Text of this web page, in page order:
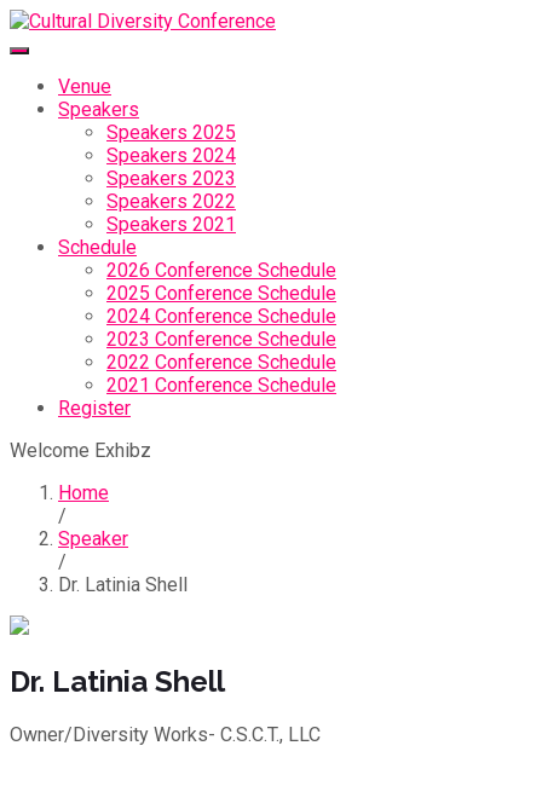
Venue
Speakers
Speakers 2025
Speakers 2024
Speakers 2023
Speakers 2022
Speakers 2021
Schedule
2026 Conference Schedule
2025 Conference Schedule
2024 Conference Schedule
2023 Conference Schedule
2022 Conference Schedule
2021 Conference Schedule
Register
Welcome Exhibz
Home
/
Speaker
/
Dr. Latinia Shell
Dr. Latinia Shell
Owner/Diversity Works- C.S.C.T., LLC